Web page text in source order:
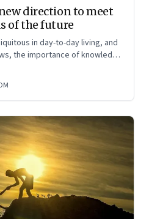
direction to meet
of the future
in day-to-day living, and
the importance of knowledge
get more complex.
understanding of multiple
Karnik’s new book,